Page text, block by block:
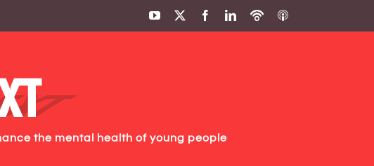
YouTube FacebookLinkedIn
PodbeanITunes
the mental health of young people